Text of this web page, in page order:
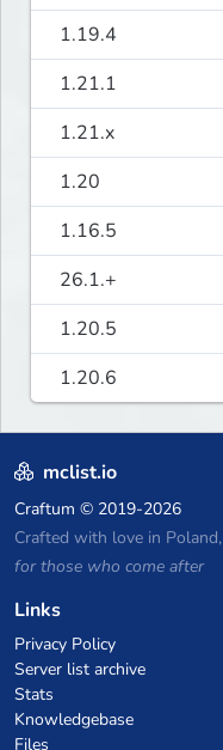
1.19.4
1.21.1
1.21.x
1.20
1.16.5
26.1.+
1.20.5
1.20.6
mclist.io
Craftum © 2019-2026
Crafted with love in Poland,
for those who come after
Links
Privacy Policy
Server list archive
Stats
Knowledgebase
Files